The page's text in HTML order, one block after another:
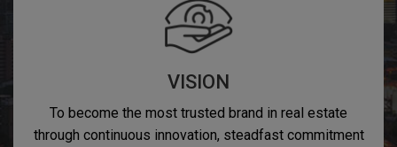
VISION
To become the most trusted brand in real estate
through continuous innovation, steadfast commitment